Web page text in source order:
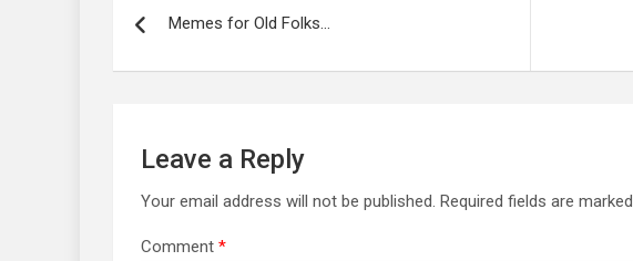
navigationMemes for Old Folks…
Leave a Reply
Your email address will not be published. Required fields are marked
Comment *